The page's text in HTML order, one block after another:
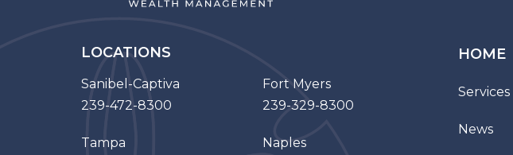
LOCATIONS
Sanibel-Captiva
239-472-8300
Fort Myers
239-329-8300
Tampa Naples
HOME
Services
News